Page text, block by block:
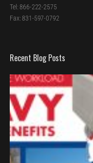
Tel: 866-222-2575
Fax: 831-597-0792
Recent Blog Posts